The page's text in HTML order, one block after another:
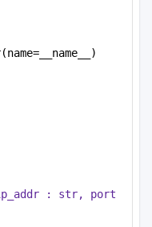
: str, port